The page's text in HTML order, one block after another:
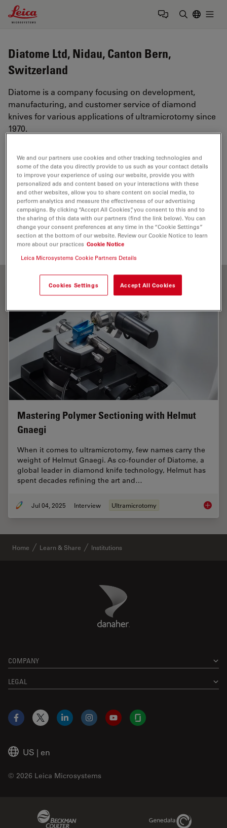
Leica Microsystems Logo
Diatome Ltd, Nidau, Canton Bern,
Switzerland
Diatome is a company focusing on development,
manufacturing, and customer service of diamond
knives for various applications of ultramicrotomy since
1970.
Tags
Life Science Research TEM Electron Microscopy
SEM EMSample Preparation
Mastering Polymer Sectioning with Helmut
Gnaegi
When it comes to ultramicrotomy, few names carry the
weight of Helmut Gnaegi. As co-founder of Diatome, a
global leader in diamond knife technology, Helmut has
spent decades refining the art and…
Jul 04, 2025 Interview Ultramicrotomy
Home Learn & Share Institutions
Danaher Logo
COMPANY
LEGAL
US | en
© 2026 Leica Microsystems
Facebook
X LinkedInInstagramYouTubeGlassdoor
Genedata Link
We and our partners use cookies and other tracking technologies and
some of the data you directly provide to us such as your contact details
to improve your experience of using our website, provide you with
personalized ads and content based on your interactions with these
and other websites, allow you to share content on social media, to
perform analytics and measure the effectiveness of our advertising
campaigns. By clicking “Accept All Cookies”, you consent to this and to
the sharing of this data with our partners (find the link below). You can
change your consent preferences at any time in the “Cookie Settings”
section at the bottom of our website. Review our Cookie Notice to learn
more about our practices Cookie Notice
Leica Microsystems Cookie Partners Details
Cookies Settings Accept All Cookies